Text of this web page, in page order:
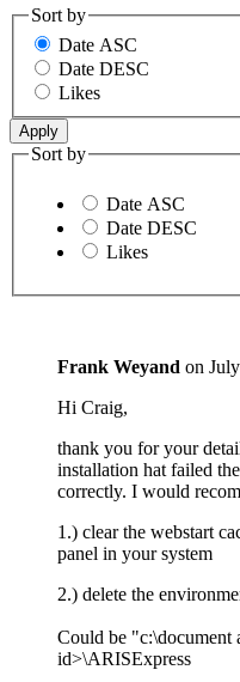
Sort by
Date ASC
Date DESC
Likes
Sort by
Date ASC
Date DESC
Likes
Frank Weyand on
Hi Craig,
thank you for your
installation hat failed
correctly. I would
1.) clear the webstart
panel in your system
2.) delete the
Could be "c:\document
id>\ARISExpress